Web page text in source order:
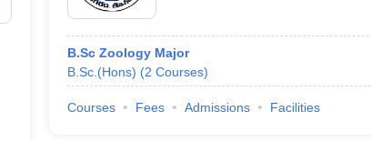
B.Sc Zoology Major
B.Sc.(Hons) (2 Courses)
Courses Fees Admissions Facilities